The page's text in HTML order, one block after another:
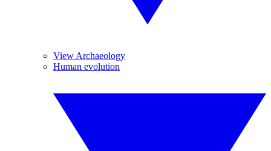
View Archaeology
Human evolution